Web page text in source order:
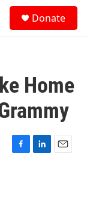
Donate
Home
F
L
E